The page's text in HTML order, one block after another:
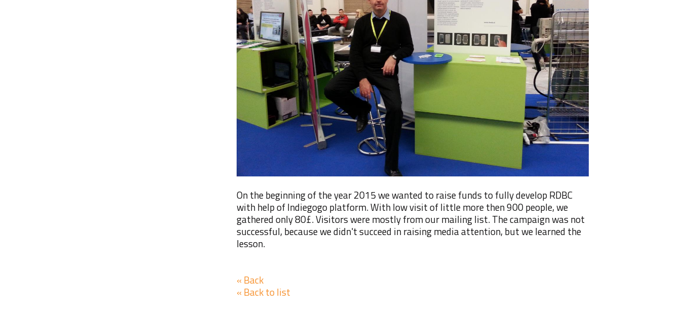
On the beginning of the year 2015we wanted to raise funds to fully develop RDBC
with help ofIndiegogo platform. With low visit of little more then 900 people, we
gathered only 80£. Visitors were mostly from our mailing list. The campaign was not
successful, because we didn't succeed in raising media attention, but we learned the
lesson.
« Back
« Back to list